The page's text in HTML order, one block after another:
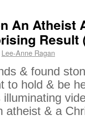
An Atheist
Lee-Anne Ragan
& found
to hold & be
atheist & a